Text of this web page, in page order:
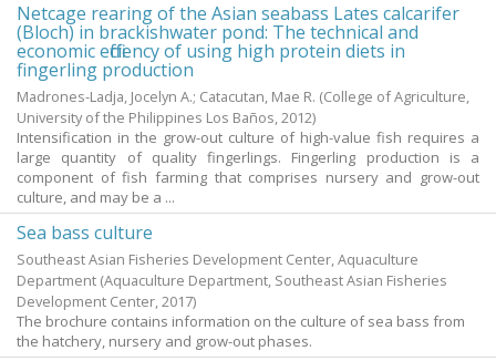
Netcage rearing of the Asian seabass Lates calcarifer
(Bloch) in brackishwater pond: The technical and
economic efficiency of using high protein diets in
fingerling production
Madrones-Ladja, Jocelyn A.; Catacutan, Mae R. (College of Agriculture,
University of the Philippines Los Baños,2012)
Intensification in the grow-out culture of high-value fish requires a
large quantity of quality fingerlings. Fingerling production is a
component of fish farming that comprises nursery and grow-out
culture, and may be a ...
Sea bass culture
Southeast Asian Fisheries Development Center, Aquaculture
Department (Aquaculture Department, Southeast Asian Fisheries
Development Center,2017)
The brochure contains information on the culture of sea bass from
the hatchery, nursery and grow-out phases.